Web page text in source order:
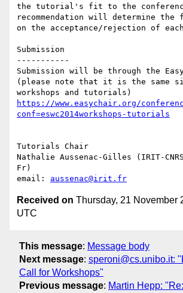
the tutorial's fit to the
recommendation will determine
on the acceptance/rejection of
Submission
-----------
Submission will be through the
(please note that it is the same
https://www.easychair.org/
conf=eswc2014workshops-tutorials
Tutorials Chair
Nathalie Aussenac-Gilles (IRIT-
Fr)
email: aussenac@irit.fr
Received on Thursday, 21 November
UTC
This message: Message body
Next message: speroni@cs.unibo.it: "
Call for Workshops"
Previous message: Martin Hepp: